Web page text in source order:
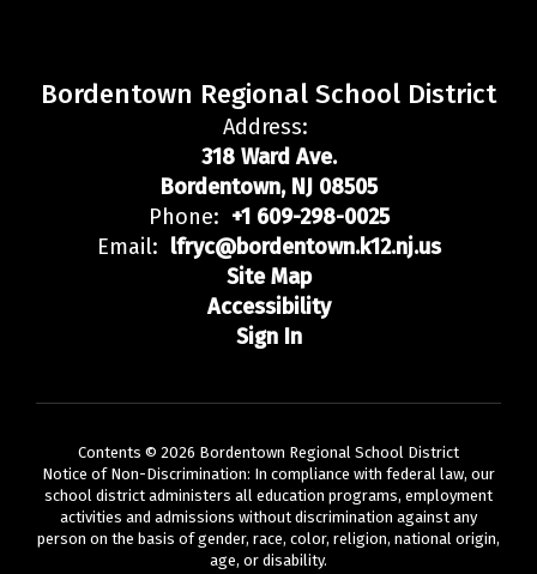
Bordentown Regional School District
Address:
318 Ward Ave.
Bordentown, NJ 08505
Phone: +1 609-298-0025
Email: lfryc@bordentown.k12.nj.us
Site Map
Accessibility
Sign In
Contents © 2026 Bordentown Regional School District
Notice of Non-Discrimination: In compliance with federal law, our
school district administers all education programs, employment
activities and admissions without discrimination against any
person on the basis of gender, race, color, religion, national origin,
age, or disability.